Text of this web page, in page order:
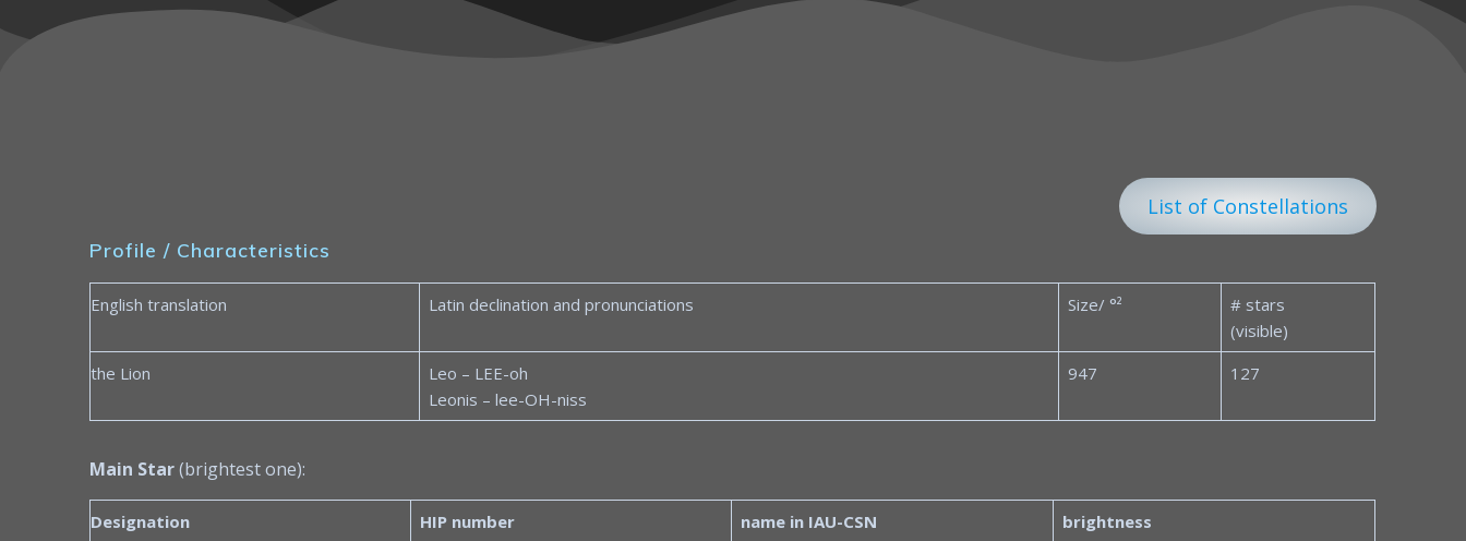
List of Constellations
Profile / Characteristics
English translation Latin declination and pronunciations Size/ °²
# stars
(visible)
the Lion
Leo – LEE-oh
Leonis – lee-OH-niss
947 127
Main Star(brightest one):
Designation HIP number name in IAU-CSN
brightness